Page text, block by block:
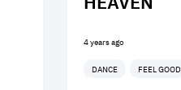
4 years ago
DANCE FEEL GOOD